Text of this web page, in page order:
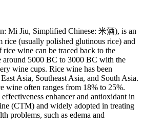
Mi Jiu, Simplified Chinese: 米酒), is an
rice (usually polished glutinous rice) and
wine can be traced back to the
around 5000 BC to 3000 BC with the
wine cups. Rice wine has been
Asia, Southeast Asia, and South Asia.
wine often ranges from 18% to 25%.
enhancer and antioxidant in
(CTM) and widely adopted in treating
problems, such as edema and